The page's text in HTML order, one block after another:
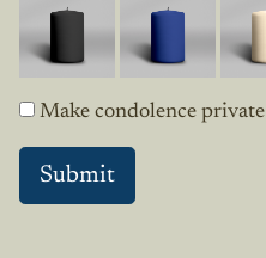
Make condolence private